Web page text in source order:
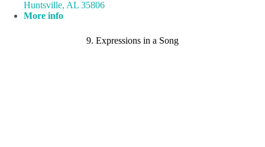
Huntsville, AL 35806
More info
9. Expressions in a Song